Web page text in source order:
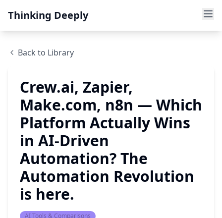
Thinking Deeply
Back to Library
Crew.ai, Zapier,
Make.com, n8n — Which
Platform Actually Wins
in AI-Driven
Automation? The
Automation Revolution
is here.
AI Tools & Comparisons